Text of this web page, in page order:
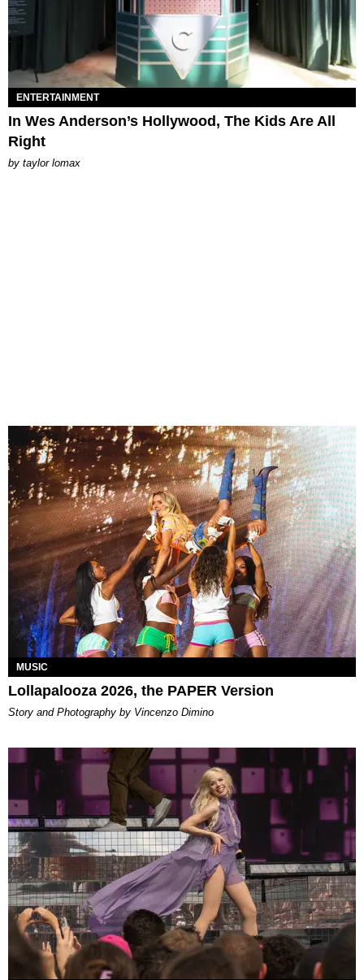
ENTERTAINMENT
In Wes Anderson’s Hollywood, The Kids Are All
Right
by taylor lomax
MUSIC
Lollapalooza 2026, the PAPER Version
Story and Photography by Vincenzo Dimino